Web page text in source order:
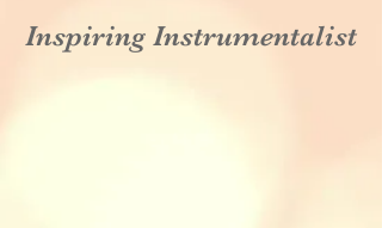
Inspiring Instrumentalist